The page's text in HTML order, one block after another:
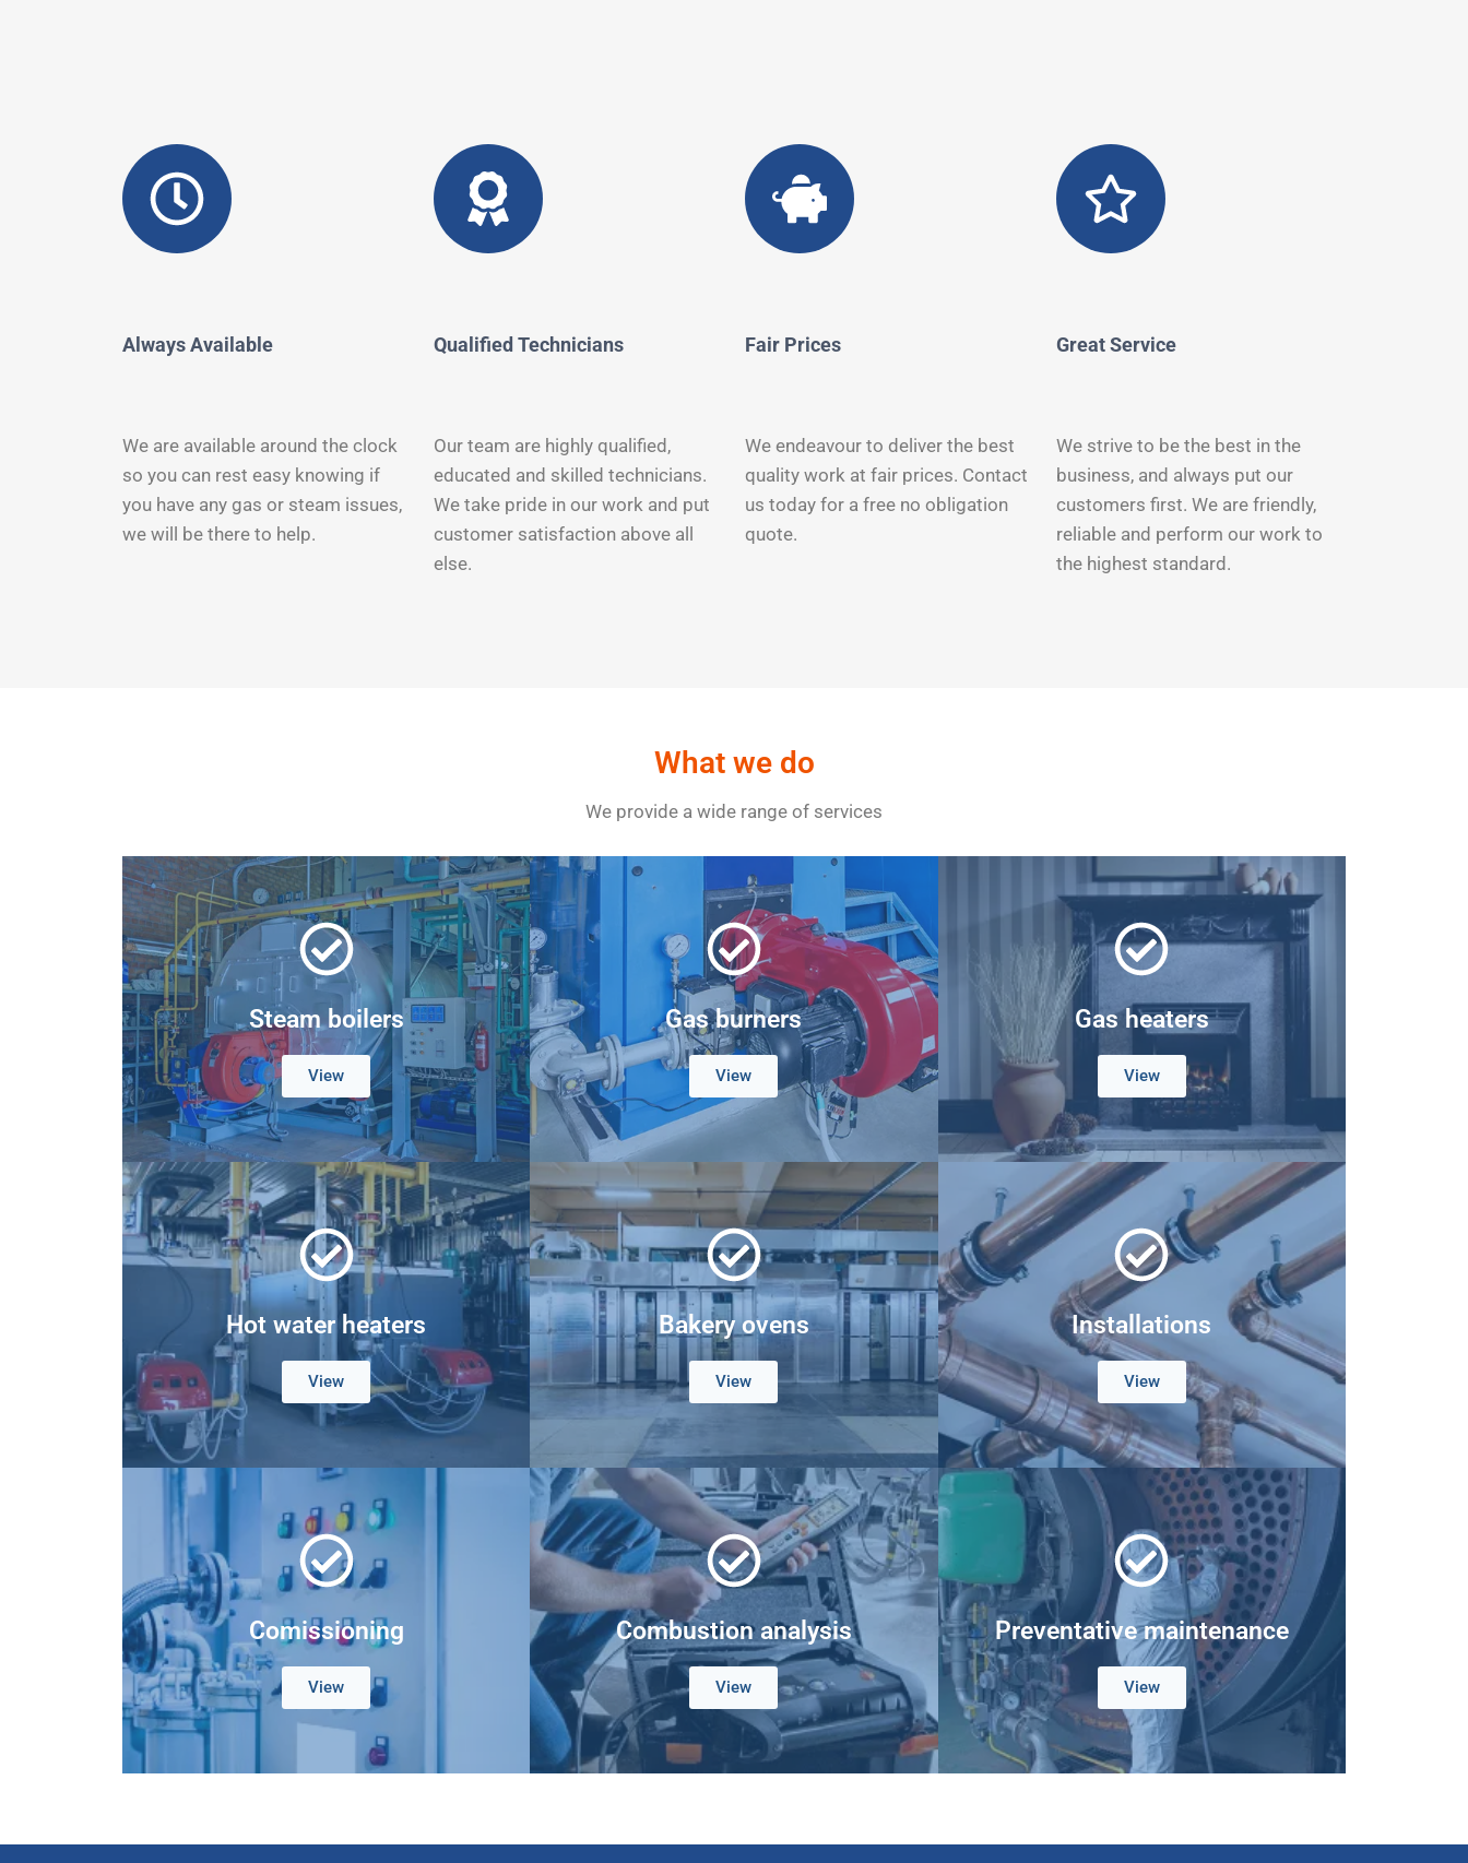
Always Available
We are available around the clock
so you can rest easy knowing if
you have any gas or steam issues,
we will be there to help.
Qualified Technicians
Our team are highly qualified,
educated and skilled technicians.
We take pride in our work and put
customer satisfaction above all
else.
Fair Prices
We endeavour to deliver the best
quality work at fair prices. Contact
us today for a free no obligation
quote.
Great Service
We strive to be the best in the
business, and always put our
customers first. We are friendly,
reliable and perform our work to
the highest standard.
What we do
We provide a wide range of services
Steam boilers
View
Gas burners
View
Gas heaters
View
Hot water heaters
View
Bakery ovens
View
Installations
View
Comissioning
View
Combustion analysis
View
Preventative maintenance
View